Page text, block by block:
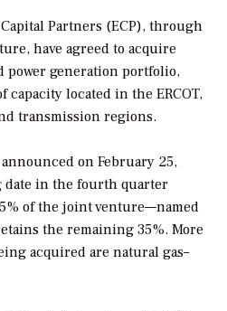
Partners (ECP), through
have agreed to acquire
power generation portfolio,
capacity located in the ERCOT,
transmission regions.
on February 25,
date in the fourth quarter
of the joint venture—named
the remaining 35%. More
acquired are natural gas–